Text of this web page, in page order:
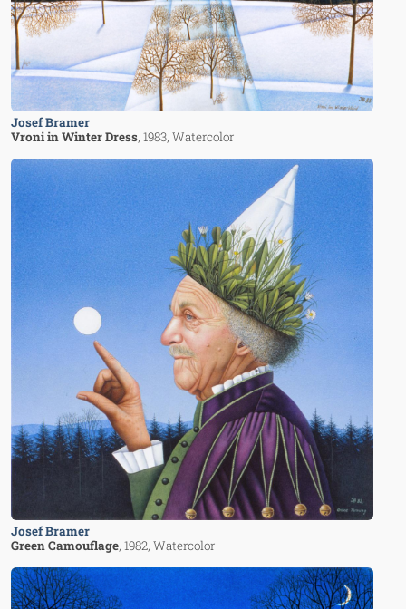
Josef Bramer
Vroni in Winter Dress, 1983, Watercolor
Image
Josef Bramer
Green Camouflage, 1982, Watercolor
Image